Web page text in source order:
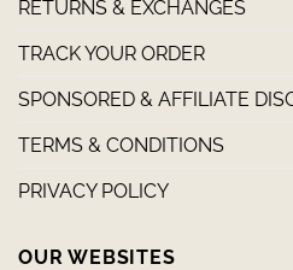
RETURNS & EXCHANGES
TRACK YOUR ORDER
SPONSORED & AFFILIATE
TERMS & CONDITIONS
PRIVACY POLICY
OUR WEBSITES